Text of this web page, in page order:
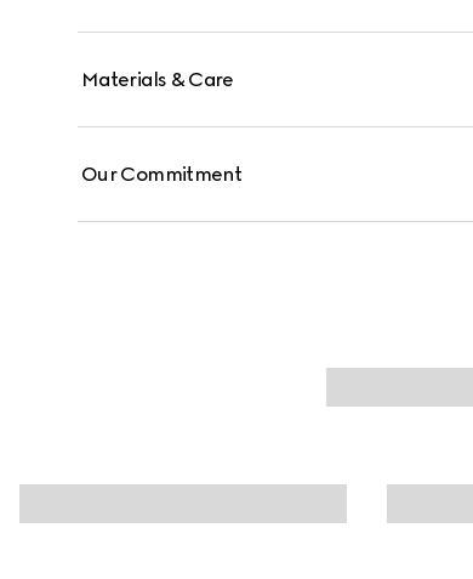
Materials & Care
Our Commitment